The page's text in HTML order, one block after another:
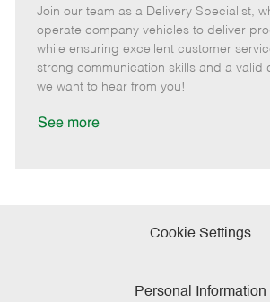
t
e
g
o
b
I
d
e
m
o
t
e
o
s
t
e
d
Join our team as a Delivery Specialist,
operate company vehicles to deliver
while ensuring excellent customer
strong communication skills and a valid
we want to hear from you!
See more
Cookie Settings
Personal Information